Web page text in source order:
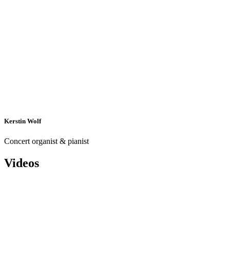
Kerstin Wolf
Concert organist & pianist
Videos